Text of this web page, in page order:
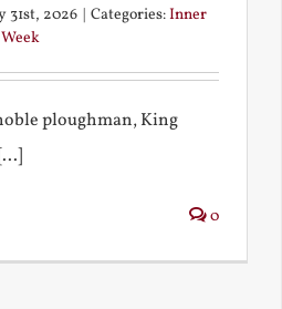
31st, 2026 Categories:Inner
ploughman, King
0